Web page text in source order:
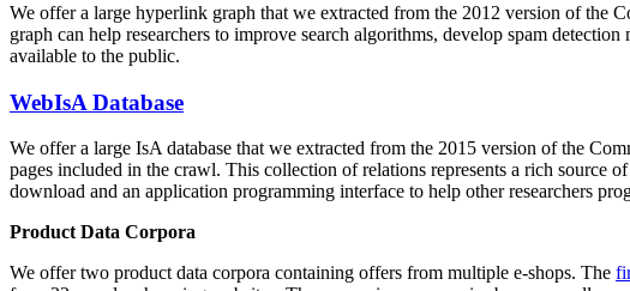
We offer a large hyperlink graph that we extracted from the 2012 version of the
graph can help researchers to improve search algorithms, develop spam
available to the public.
WebIsA Database
We offer a large IsA database that we extracted from the 2015 version of the
pages included in the crawl. This collection of relations represents a rich source
download and an application programming interface to help other researchers
Product Data Corpora
We offer two product data corpora containing offers from multiple e-shops. The